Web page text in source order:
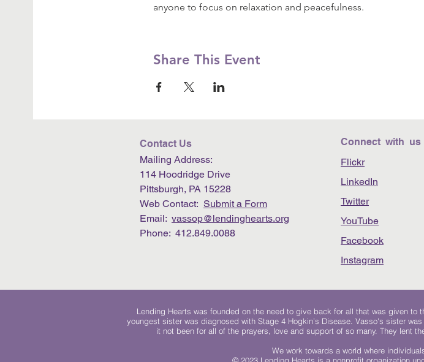
anyone to focus on relaxation and peacefulness.
Share This Event
Contact Us
Mailing Address:
114 Hoodridge Drive
Pittsburgh, PA 15228
Web Contact: Submit a Form
Email: vassop@lendinghearts.org
Phone: 412.849.0088
Connect with us
Flickr
LinkedIn
Twitter
YouTube
Facebook
Instagram
Lending Hearts was founded on the need to give back for all that was given to
youngest sister was diagnosed with Stage 4 Hogkin’s Disease. Vasso's sister
it not been for all of the prayers, love and support of so many. They lent
We work towards a world where
© 2023 Lending Hearts is a nonprofit organization